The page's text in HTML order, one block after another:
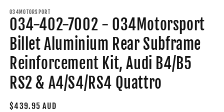
1
in
modal
034MOTORSPORT
034-402-7002 - 034Motorsport
Billet Aluminium Rear Subframe
Reinforcement Kit, Audi B4/B5
RS2 & A4/S4/RS4 Quattro
Regular
$439.95 AUD